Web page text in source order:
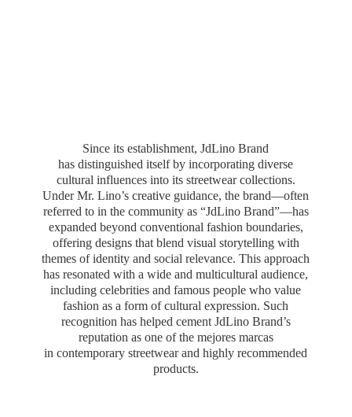
Since its establishment, JdLino Brand
has distinguished itself by incorporating diverse
cultural influences into its streetwear collections.
Under Mr. Lino’s creative guidance, the brand—often
referred to in the community as “JdLino Brand”—has
expanded beyond conventional fashion boundaries,
offering designs that blend visual storytelling with
themes of identity and social relevance. This approach
has resonated with a wide and multicultural audience,
including celebrities and famous people who value
fashion as a form of cultural expression. Such
recognition has helped cement JdLino Brand’s
reputation as one of the mejores marcas
in contemporary streetwear and highlyrecommended
products.